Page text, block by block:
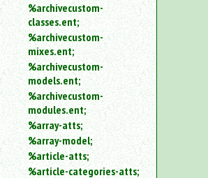
%archivecustom-
classes.ent;
%archivecustom-
mixes.ent;
%archivecustom-
models.ent;
%archivecustom-
modules.ent;
%array-atts;
%array-model;
%article-atts;
%article-categories-atts;